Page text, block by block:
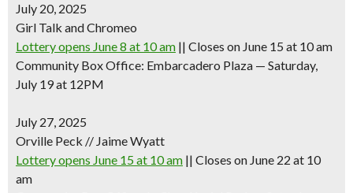
July 20, 2025
Girl Talk and Chromeo
Lottery opens June 8 at 10 am || Closes on June 15 at 10 am
Community Box Office: Embarcadero Plaza — Saturday,
July 19 at 12PM
July 27, 2025
Orville Peck // Jaime Wyatt
Lottery opens June 15 at 10 am || Closes on June 22 at 10
am